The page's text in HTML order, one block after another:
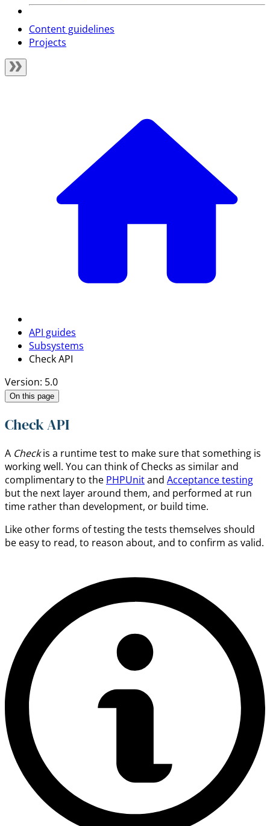
Content guidelines
Projects
API guides
Subsystems
Check API
Version: 5.0
On this page
Check API
A Checkis a runtime test to make sure that something is
working well. You can think of Checks as similar and
complimentary to the PHPUnitand Acceptance testing
but the next layer around them, and performed at run
time rather than development, or build time.
Like other forms of testing the tests themselves should
be easy to read, to reason about, and to confirm as valid.